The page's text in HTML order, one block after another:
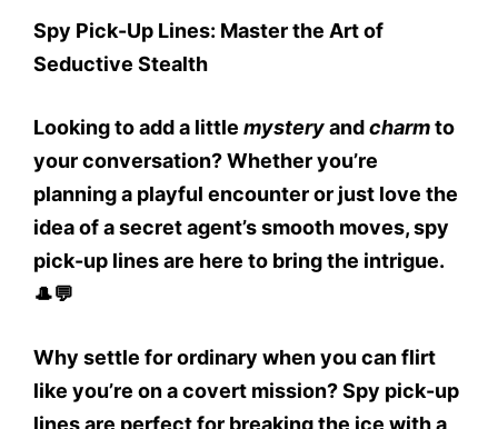
Spy Pick-Up Lines: Master the Art of
Seductive Stealth
Looking to add a little mysteryandcharmto
your conversation? Whether you’re
planning a playful encounter or just love the
idea of a secret agent’s smooth moves, spy
pick-up lines are here to bring the intrigue.
🎩💬
Why settle for ordinary when you can flirt
like you’re on a covert mission? Spy pick-up
lines are perfect for breaking the ice with a